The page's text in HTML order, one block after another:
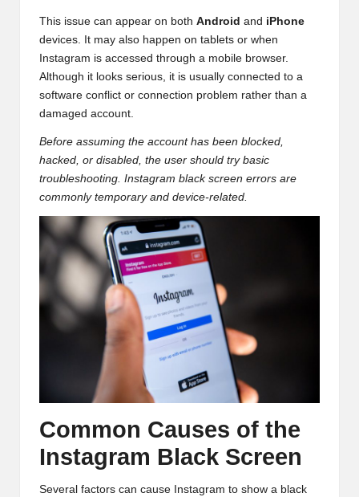
This issue can appear on both Android and iPhone
devices. It may also happen on tablets or when
Instagram is accessed through a mobile browser.
Although it looks serious, it is usually connected to a
software conflict or connection problem rather than a
damaged account.
Before assuming the account has been blocked,
hacked, or disabled, the user should try basic
troubleshooting. Instagram black screen errors are
commonly temporary and device-related.
Common Causes of the
Instagram Black Screen
Several factors can cause Instagram to show a black